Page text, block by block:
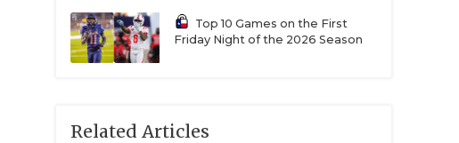
Top 10 Games on the First
Friday Night of the 2026 Season
Related Articles